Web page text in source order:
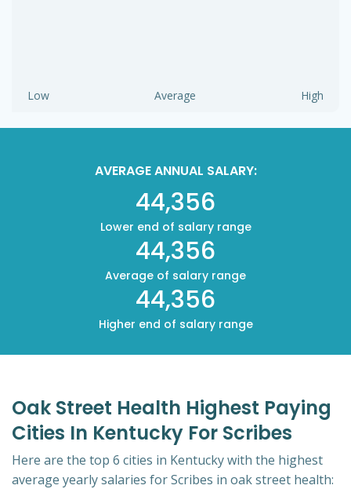
Low Average High
AVERAGE ANNUAL SALARY:
44,356
Lower end of salary range
44,356
Average of salary range
44,356
Higher end of salary range
Oak Street Health Highest Paying
Cities In Kentucky For Scribes
Here are the top 6 cities in Kentucky with the highest
average yearly salaries for Scribes in oak street health: